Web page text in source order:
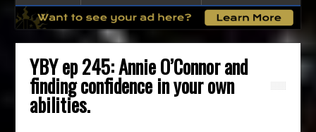
YBY ep 245: Annie O’Connor and
finding confidence in your own
abilities.